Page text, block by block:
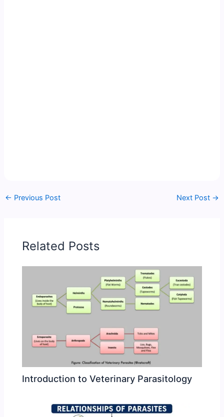
← Previous Post Next Post →
Related Posts
Introduction to Veterinary Parasitology